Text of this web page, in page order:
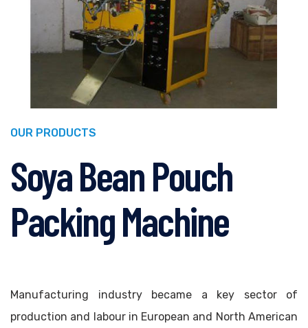
OUR PRODUCTS
Soya Bean Pouch
Packing Machine
Manufacturing industry became a key sector of
production and labour in European and North American